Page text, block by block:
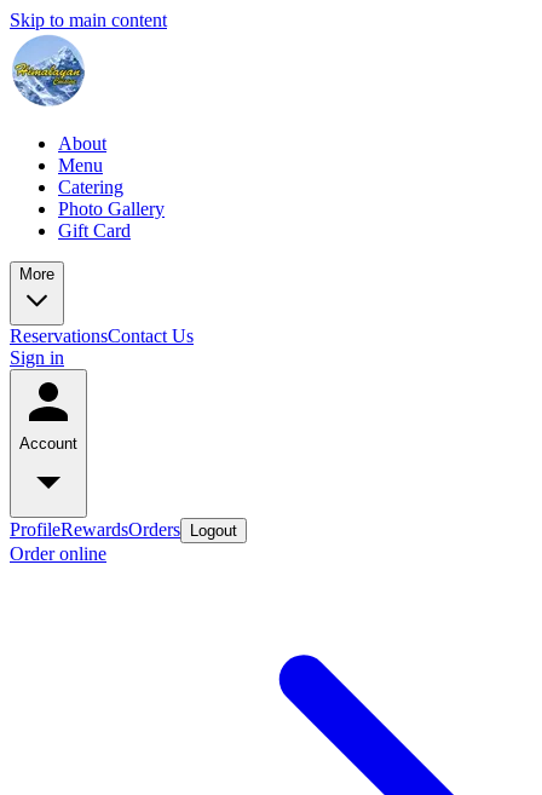
Skip to main content
About
Menu
Catering
Photo Gallery
Gift Card
More
ReservationsContact Us
Sign in
Account
ProfileRewardsOrders Logout
Order online